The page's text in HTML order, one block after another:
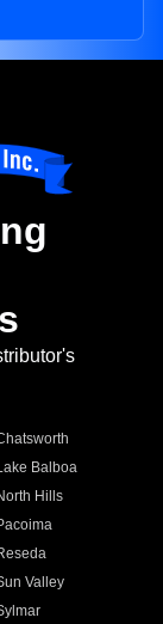
Balboa
Hills
Valley